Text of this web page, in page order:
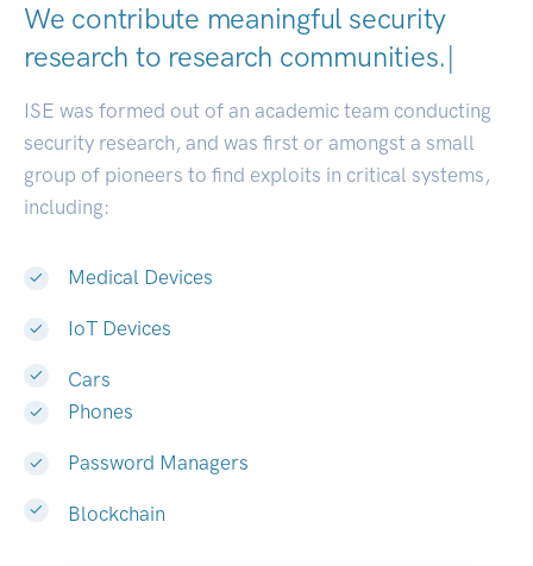
We contribute meaningful security
research to research communitie|
ISE was formed out of an academic team conducting
security research, and was first or amongst a small
group of pioneers to find exploits in critical systems,
including:
Medical Devices
IoT Devices
Cars
Phones
Password Managers
Blockchain